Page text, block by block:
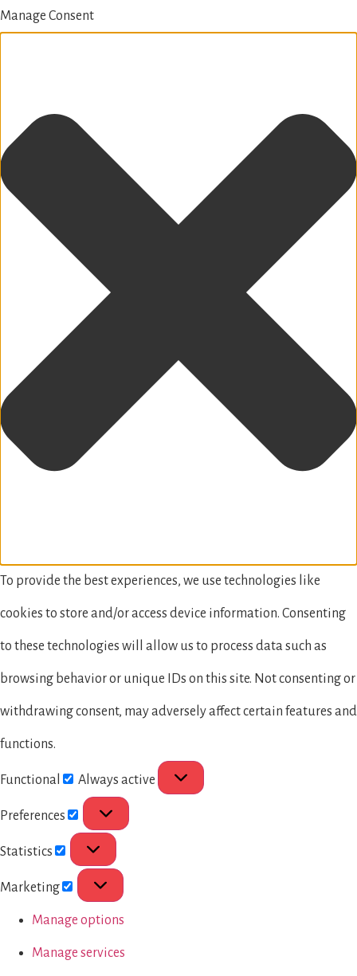
Manage Consent
To provide the best experiences, we use technologies like
cookies to store and/or access device information. Consenting
to these technologies will allow us to process data such as
browsing behavior or unique IDs on this site. Not consenting or
withdrawing consent, may adversely affect certain features and
functions.
Functional Always active
Preferences
Statistics
Marketing
Manage options
Manage services